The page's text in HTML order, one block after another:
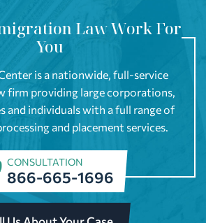
Law Work For
You
is a nationwide, full-service
firm providing large corporations,
and individuals with a full range of
and placement services.
CONSULTATION
866-665-1696